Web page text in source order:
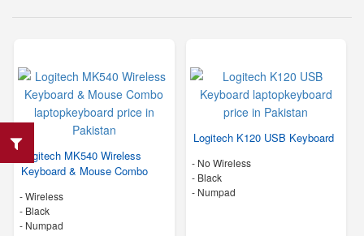
Logitech MK540 Wireless
Keyboard & Mouse Combo
- Wireless
- Black
- Numpad
Logitech K120 USB Keyboard
- No Wireless
- Black
- Numpad